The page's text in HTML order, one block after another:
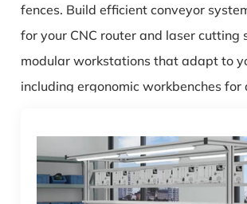
fences. Build efficient conveyor
for your CNC router and laser cutting
modular workstations that adapt to
including ergonomic workbenches
customizable sim rig frame for the
experience. The possibilities are
Slot Aluminum Profile Systems.